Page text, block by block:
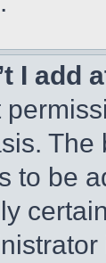
I add
to be